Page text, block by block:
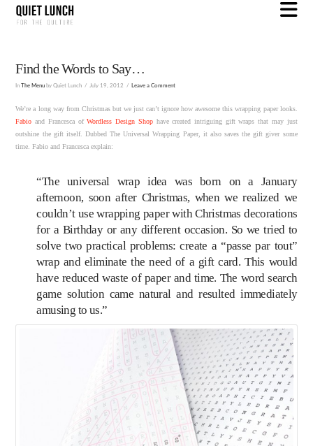
Find the Words to Say…
In The Menu by Quiet Lunch July 19, 2012 Leave a Comment
We’re a long way from Christmas but we just can’t ignore how awesome this wrapping paper looks.
Fabio and Francesca ofWordless Design Shophave created intriguing gift wraps that may just
outshine the gift itself. Dubbed The Universal Wrapping Paper, it also saves the gift giver some
time. Fabio and Francesca explain:
“The universal wrap idea was born on a January
afternoon, soon after Christmas, when we realized we
couldn’t use wrapping paper with Christmas decorations
for a Birthday or any different occasion. So we tried to
solve two practical problems: create a “passe par tout”
wrap and eliminate the need of a gift card. This would
have reduced waste of paper and time. The word search
game solution came natural and resulted immediately
amusing to us.”